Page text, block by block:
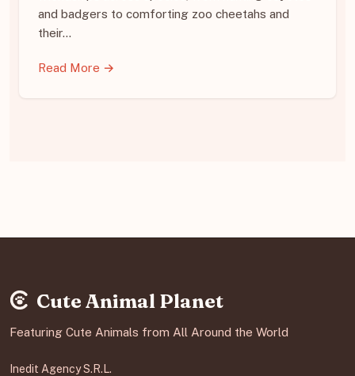
and badgers to comforting zoo cheetahs and
their…
Read More →
Cute Animal Planet
Featuring Cute Animals from All Around the World
Inedit Agency S.R.L.